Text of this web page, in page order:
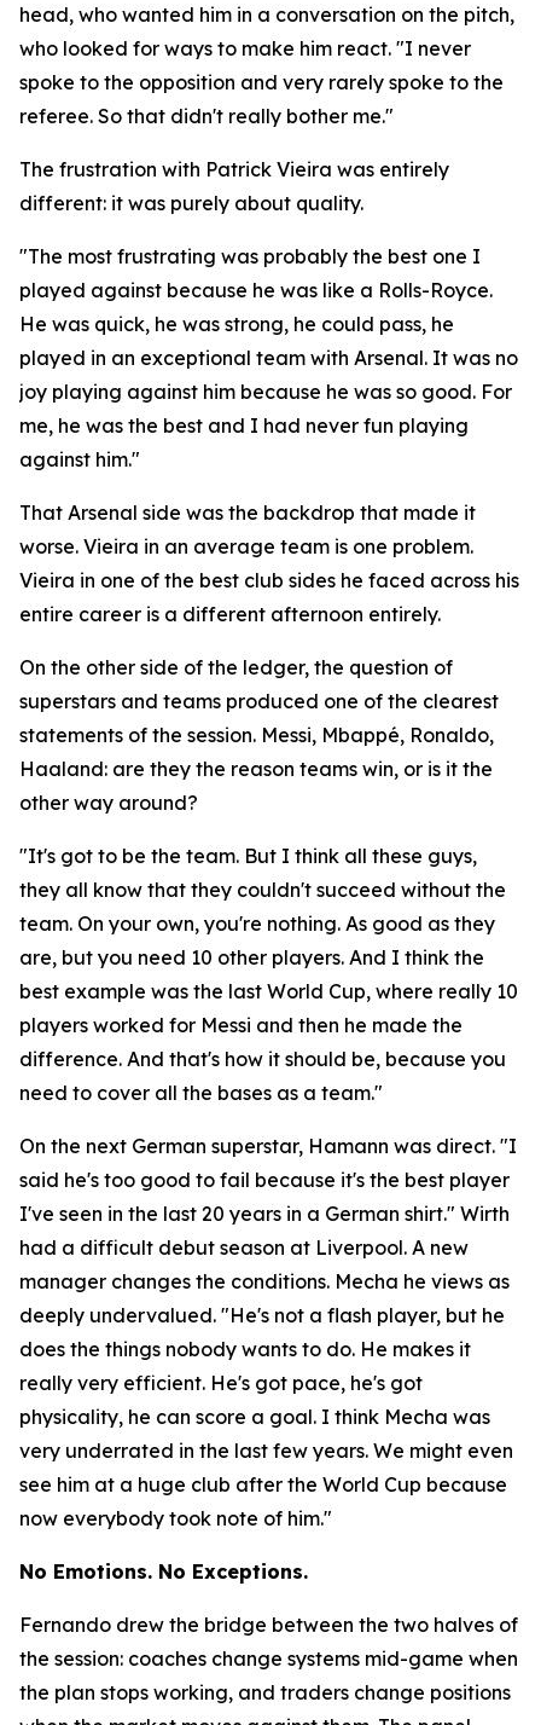
head, who wanted him in a conversation on the pitch,
who looked for ways to make him react. "I never
spoke to the opposition and very rarely spoke to the
referee. So that didn't really bother me."
The frustration with Patrick Vieira was entirely
different: it was purely about quality.
"The most frustrating was probably the best one I
played against because he was like a Rolls-Royce.
He was quick, he was strong, he could pass, he
played in an exceptional team with Arsenal. It was no
joy playing against him because he was so good. For
me, he was the best and I had never fun playing
against him."
That Arsenal side was the backdrop that made it
worse. Vieira in an average team is one problem.
Vieira in one of the best club sides he faced across his
entire career is a different afternoon entirely.
On the other side of the ledger, the question of
superstars and teams produced one of the clearest
statements of the session. Messi, Mbappé, Ronaldo,
Haaland: are they the reason teams win, or is it the
other way around?
"It's got to be the team. But I think all these guys,
they all know that they couldn't succeed without the
team. On your own, you're nothing. As good as they
are, but you need 10 other players. And I think the
best example was the last World Cup, where really 10
players worked for Messi and then he made the
difference. And that's how it should be, because you
need to cover all the bases as a team."
On the next German superstar, Hamann was direct. "I
said he's too good to fail because it's the best player
I've seen in the last 20 years in a German shirt." Wirth
had a difficult debut season at Liverpool. A new
manager changes the conditions. Mecha he views as
deeply undervalued. "He's not a flash player, but he
does the things nobody wants to do. He makes it
really very efficient. He's got pace, he's got
physicality, he can score a goal. I think Mecha was
very underrated in the last few years. We might even
see him at a huge club after the World Cup because
now everybody took note of him."
No Emotions. No Exceptions.
Fernando drew the bridge between the two halves of
the session: coaches change systems mid-game when
the plan stops working, and traders change positions